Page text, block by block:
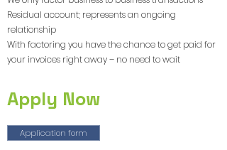
Residual account; represents an ongoing
relationship
With factoring you have the chance to get paid for
your invoices right away – no need to wait
Apply Now
Application form